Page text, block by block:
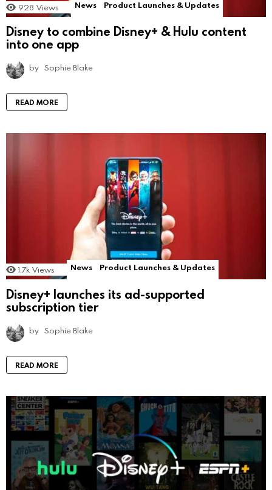
928 Views News Product Launches & Updates
Disney to combine Disney+ & Hulu content
into one app
by Sophie Blake
READ MORE
1.7k Views News Product Launches & Updates
Disney+ launches its ad-supported
subscription tier
by Sophie Blake
READ MORE